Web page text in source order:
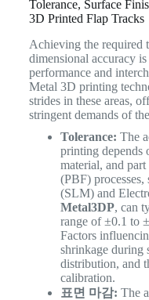
Tolerance, Surface
3D Printed Flap Tracks
Achieving the required
dimensional accuracy
performance and
Metal 3D printing
strides in these areas,
stringent demands of
Tolerance: The
printing depends
material, and
(PBF)
(SLM) and
Metal3DP, can
range of ±0.1 to
Factors
shrinkage during
distribution, and
calibration.
표면 마감: The